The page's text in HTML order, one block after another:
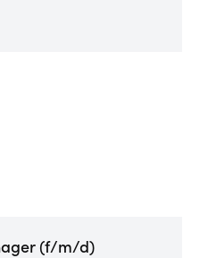
(f/m/d)